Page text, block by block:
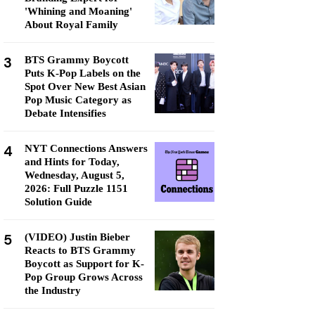
'Whining and Moaning'
About Royal Family
3
BTS Grammy Boycott
Puts K-Pop Labels on the
Spot Over New Best Asian
Pop Music Category as
Debate Intensifies
4
NYT Connections Answers
and Hints for Today,
Wednesday, August 5,
2026: Full Puzzle 1151
Solution Guide
5
(VIDEO) Justin Bieber
Reacts to BTS Grammy
Boycott as Support for K-
Pop Group Grows Across
the Industry